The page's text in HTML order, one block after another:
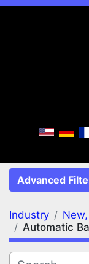
Advanced
FILTERS (2)
Industry
Automatic